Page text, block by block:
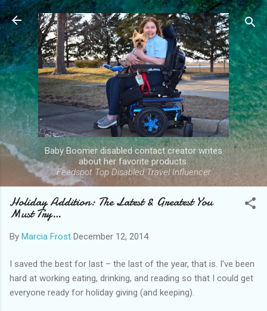
Skip to main content
Baby Boomer disabled contact creator writes
about her favorite products.
Feedspot Top Disabled Travel Influencer
Holiday Addition: The Latest & Greatest You
Must Try…
By Marcia Frost December 12, 2014
I saved the best for last – the last of the year, that is. I’ve been
hard at working eating, drinking, and reading so that I could get
everyone ready for holiday giving (and keeping).